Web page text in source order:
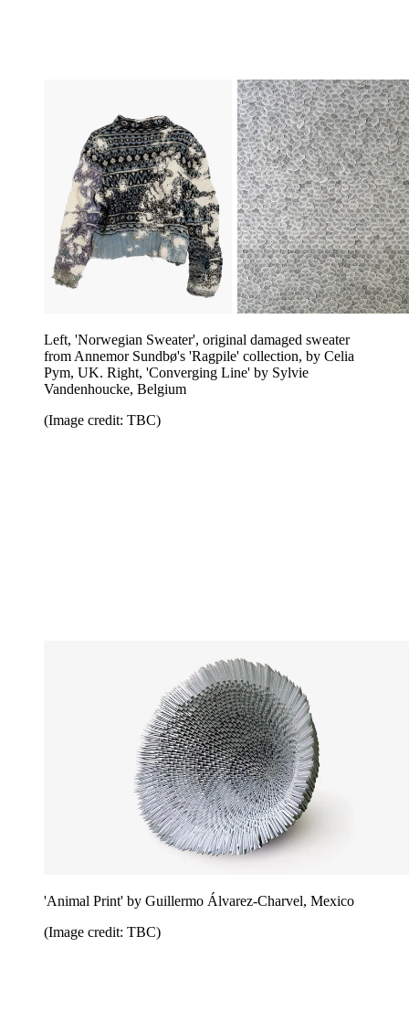
Left, 'Norwegian Sweater', original damaged sweater
from Annemor Sundbø's 'Ragpile' collection, by Celia
Pym, UK. Right, 'Converging Line' by Sylvie
Vandenhoucke, Belgium
(Image credit: TBC)
'Animal Print' by Guillermo Álvarez-Charvel, Mexico
(Image credit: TBC)